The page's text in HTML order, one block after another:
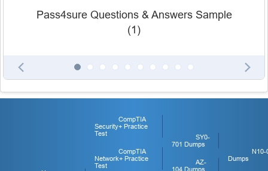
Pass4sure Questions & Answers Sample
(1)
CompTIA
Security+ Practice
Test
CompTIA
Network+ Practice
Test
SY0-
701 Dumps
AZ-
104 Dumps
N10-
Dumps